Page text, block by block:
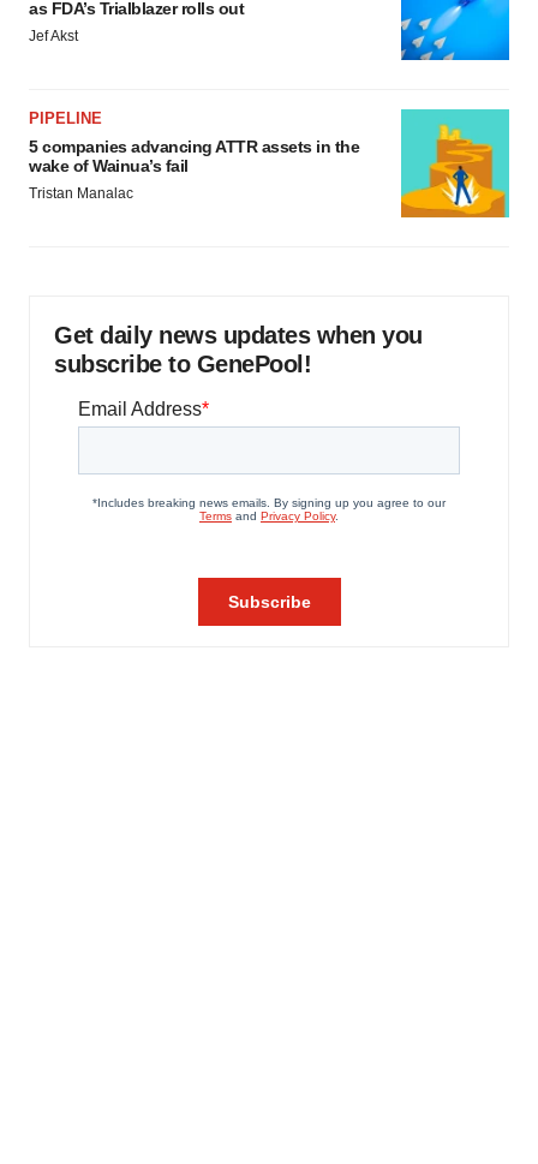
consent or withdraw it. For more info, see our Privacy
as FDA’s Trialblazer rolls out
Jef Akst
PIPELINE
5 companies advancing ATTR assets in the
wake of Wainua’s fail
Tristan Manalac
Get daily news updates when you
subscribe to GenePool!